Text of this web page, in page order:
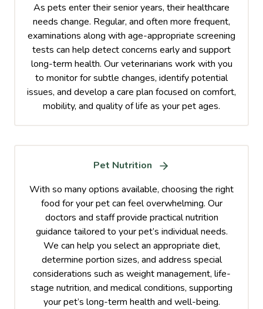
As pets enter their senior years, their healthcare
needs change. Regular, and often more frequent,
examinations along with age-appropriate screening
tests can help detect concerns early and support
long-term health. Our veterinarians work with you
to monitor for subtle changes, identify potential
issues, and develop a care plan focused on comfort,
mobility, and quality of life as your pet ages.
Pet Nutrition
With so many options available, choosing the right
food for your pet can feel overwhelming. Our
doctors and staff provide practical nutrition
guidance tailored to your pet’s individual needs.
We can help you select an appropriate diet,
determine portion sizes, and address special
considerations such as weight management, life-
stage nutrition, and medical conditions, supporting
your pet’s long-term health and well-being.